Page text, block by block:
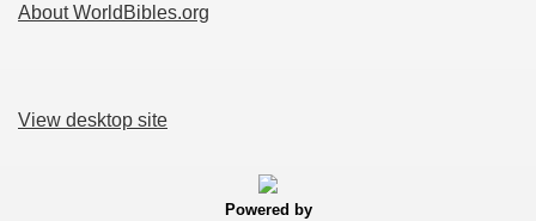
About WorldBibles.org
View desktop site
Powered by